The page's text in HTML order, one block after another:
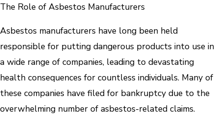
The Role of Asbestos Manufacturers
Asbestos manufacturers have long been held
responsible for putting dangerous products into use in
a wide range of companies, leading to devastating
health consequences for countless individuals. Many of
these companies have filed for bankruptcy due to the
overwhelming number of asbestos-related claims.